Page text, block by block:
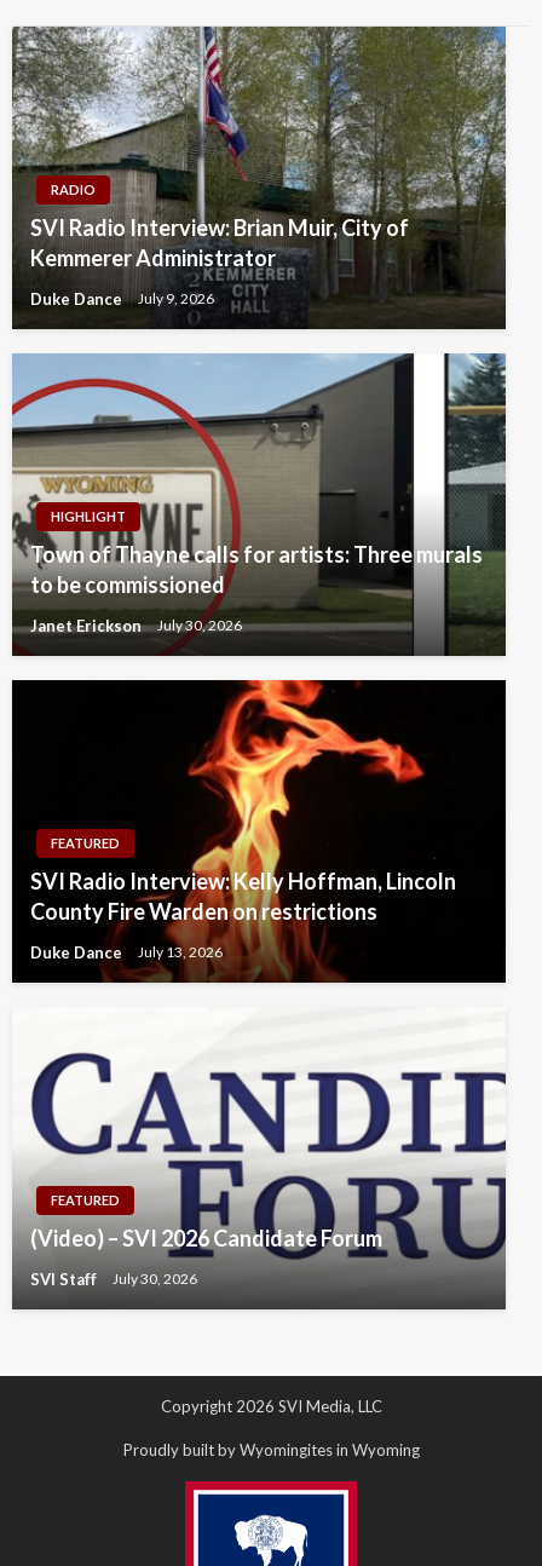
RADIO
SVI Radio Interview: Brian Muir, City of
Kemmerer Administrator
Duke Dance July 9, 2026
HIGHLIGHT
Town of Thayne calls for artists: Three murals
to be commissioned
Janet Erickson July 30, 2026
FEATURED
SVI Radio Interview: Kelly Hoffman, Lincoln
County Fire Warden on restrictions
Duke Dance July 13, 2026
FEATURED
(Video) – SVI 2026 Candidate Forum
SVI Staff July 30, 2026
Copyright 2026 SVI Media, LLC
Proudly built by Wyomingites in Wyoming